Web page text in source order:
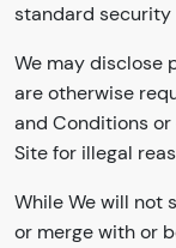
standard security
We may disclose
are otherwise
and Conditions
Site for illegal
While We will not
or merge with or